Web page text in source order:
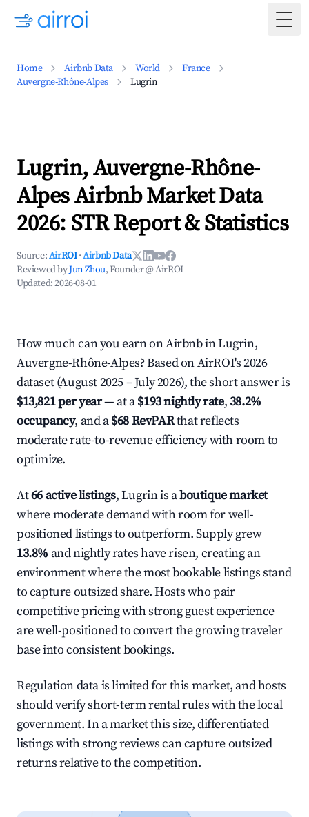
Home Airbnb Data World
France
Auvergne-Rhône-Alpes
Lugrin
Lugrin, Auvergne-Rhône-
Alpes Airbnb Market Data
2026: STR Report & Statistics
Source:AirROI ·Airbnb Data
Reviewed byJun Zhou, Founder @ AirROI
Updated:2026-08-01
How much can you earn on Airbnb in Lugrin,
Auvergne-Rhône-Alpes? Based on AirROI's 2026
dataset (August 2025 – July 2026), the short answer is
$13,821 per year— at a$193 nightly rate,38.2%
occupancy, and a$68 RevPARthat reflects
moderate rate-to-revenue efficiency with room to
optimize.
At66 active listings, Lugrin is aboutique market
where moderate demand with room for well-
positioned listings to outperform. Supply grew
13.8% and nightly rates have risen, creating an
environment where the most bookable listings stand
to capture outsized share. Hosts who pair
competitive pricing with strong guest experience
are well-positioned to convert the growing traveler
base into consistent bookings.
Regulation data is limited for this market, and hosts
should verify short-term rental rules with the local
government. In a market this size, differentiated
listings with strong reviews can capture outsized
returns relative to the competition.